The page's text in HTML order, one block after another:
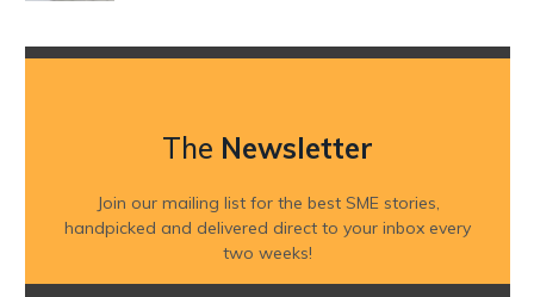
The Newsletter
Join our mailing list for the best SME stories,
handpicked and delivered direct to your inbox every
two weeks!